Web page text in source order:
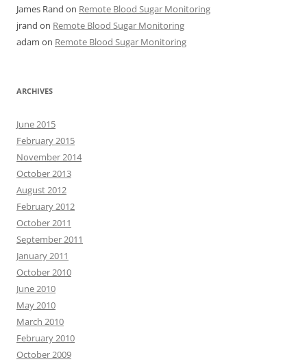
James Rand on Remote Blood Sugar Monitoring
jrand on Remote Blood Sugar Monitoring
adam on Remote Blood Sugar Monitoring
ARCHIVES
June 2015
February 2015
November 2014
October 2013
August 2012
February 2012
October 2011
September 2011
January 2011
October 2010
June 2010
May 2010
March 2010
February 2010
October 2009